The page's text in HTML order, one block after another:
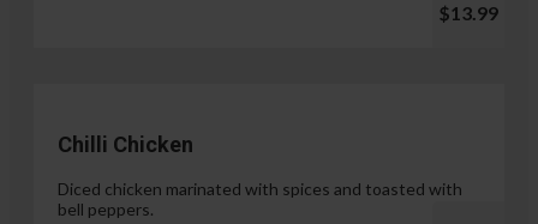
$13.99
Chilli Chicken
Diced chicken marinated with spices and toasted with
bell peppers.